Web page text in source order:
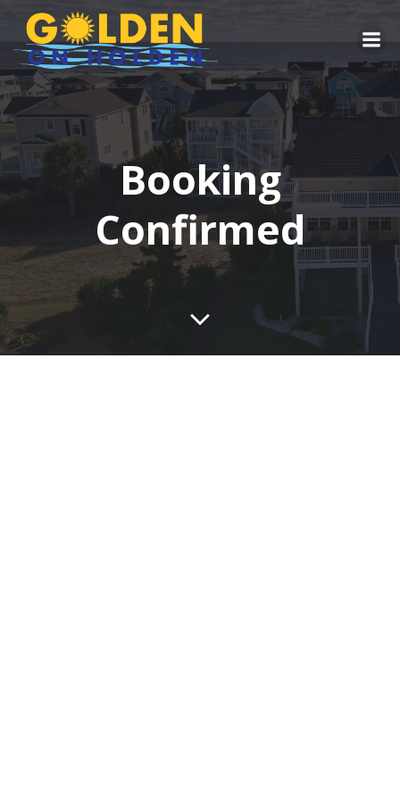
Skip
content
Booking
Confirmed